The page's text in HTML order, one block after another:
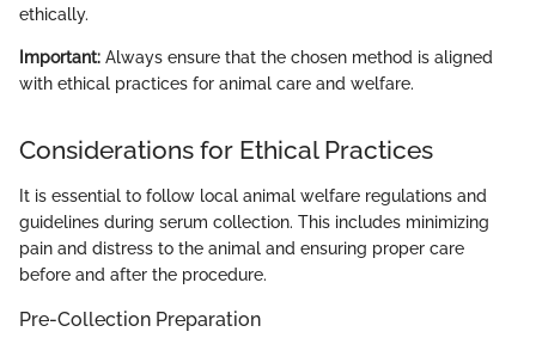
ethically.
Important: Always ensure that the chosen method is aligned
with ethical practices for animal care and welfare.
Considerations for Ethical Practices
It is essential to follow local animal welfare regulations and
guidelines during serum collection. This includes minimizing
pain and distress to the animal and ensuring proper care
before and after the procedure.
Pre-Collection Preparation